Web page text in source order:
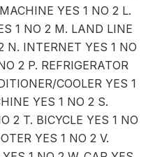
YES 1 NO 2 L.
1 NO 2 M. LAND LINE
N. INTERNET YES 1 NO
2 P. REFRIGERATOR
COOLER YES 1
YES 1 NO 2 S.
2 T. BICYCLE YES 1 NO
YES 1 NO 2 V.